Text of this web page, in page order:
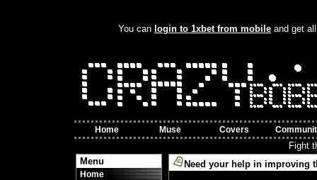
You can login to 1xbet from mobile and get
Home Muse Covers
Fight
Menu
Home
Need your help in improving